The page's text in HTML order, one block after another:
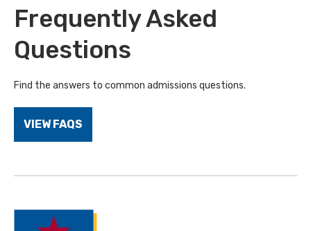
Frequently Asked
Questions
Find the answers to common admissions questions.
VIEW FAQS